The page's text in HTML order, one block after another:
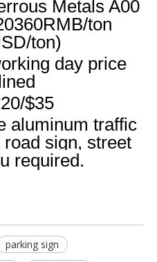
Metals A00
ton
ton)
day price
$35
aluminum traffic
sign, street
required.
parking sign